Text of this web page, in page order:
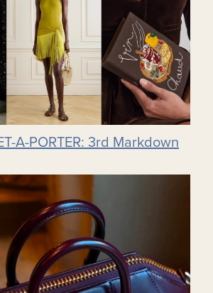
A-PORTER: 3rd Markdown